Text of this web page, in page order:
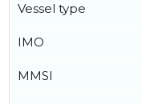
Vessel type
IMO
MMSI